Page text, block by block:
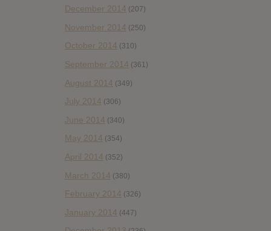
December 2014 (207)
November 2014 (250)
October 2014 (310)
September 2014 (361)
August 2014 (349)
July 2014 (306)
June 2014 (340)
May 2014 (354)
April 2014 (352)
March 2014 (380)
February 2014 (326)
January 2014 (447)